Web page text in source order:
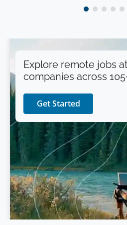
Explore remote jobs
companies across
Get Started